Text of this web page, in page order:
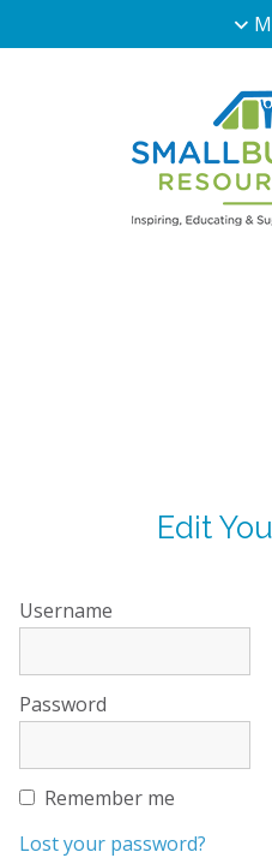
Edit
Username
Password
Remember me
Lost your password?